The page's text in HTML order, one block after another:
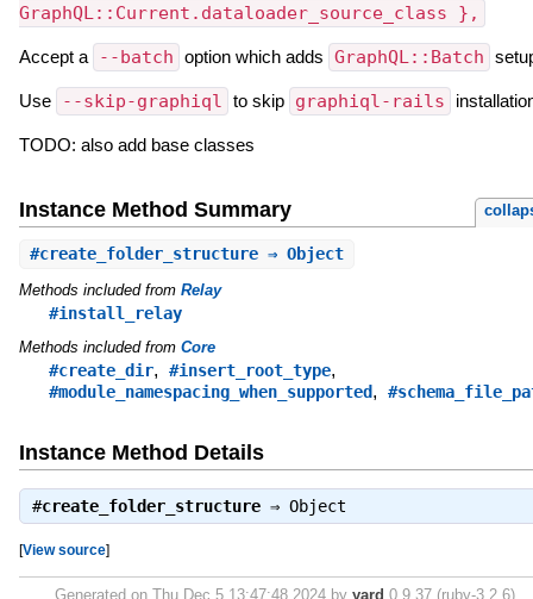
GraphQL::Current.dataloader_source_class },
Accept a --batch option which adds GraphQL::Batch
Use --skip-graphiql to skip graphiql-rails
TODO: also add base classes
Instance Method Summary
#create_folder_structure⇒ Object
Methods included from Relay
#install_relay
Methods included from Core
#create_dir, #insert_root_type,
#module_namespacing_when_supported,
Instance Method Details
#create_folder_structure⇒ Object
[View source]
Generated on Thu Dec 5 13:47:48 2024 by yard 0.9.37 (ruby-3.2.6).